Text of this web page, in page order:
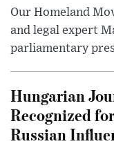
Our Homeland
and legal expert
parliamentary
Hungarian
Recognized
Russian